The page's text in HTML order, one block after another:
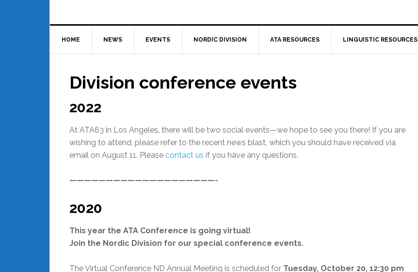
HOME NEWS EVENTS NORDIC DIVISION ATA RESOURCES LINGUISTIC RESOURCES
Division conference events
2022
At ATA63 in Los Angeles, there will be two social events—we hope to see you there! If you are
wishing to attend, please refer to the recent news blast, which you should have received via
email on August 11. Please contact us if you have any questions.
————————————————————-
2020
This year the ATA Conference is going virtual!
Join the Nordic Division for our special conference events.
The Virtual Conference ND Annual Meeting is scheduled for Tuesday, October 20, 12:30 pm